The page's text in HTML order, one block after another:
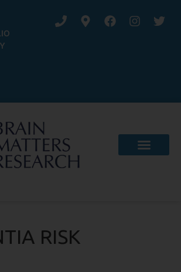
RISK